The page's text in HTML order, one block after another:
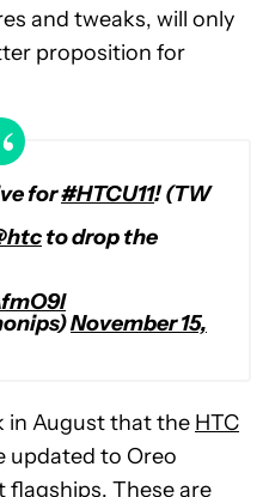
and tweaks, will only
proposition for
for#HTCU11! (TW
to drop the
November 15,
in August that the HTC
updated to Oreo
These are